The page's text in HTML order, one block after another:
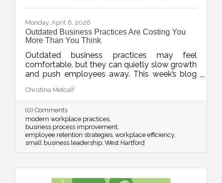
Monday, April 6, 2026
Outdated Business Practices Are Costing You
More Than You Think
Outdated business practices may feel
comfortable, but they can quietly slow growth
and push employees away. This week’s blog
flexibility, technology, and employee
experience can help businesses stay
competitive and build stronger, more resilient
teams.
Christina Metcalf
(0) Comments
modern workplace practices
business process improvement
employee retention strategies workplace efficiency
small business leadership West Hartford